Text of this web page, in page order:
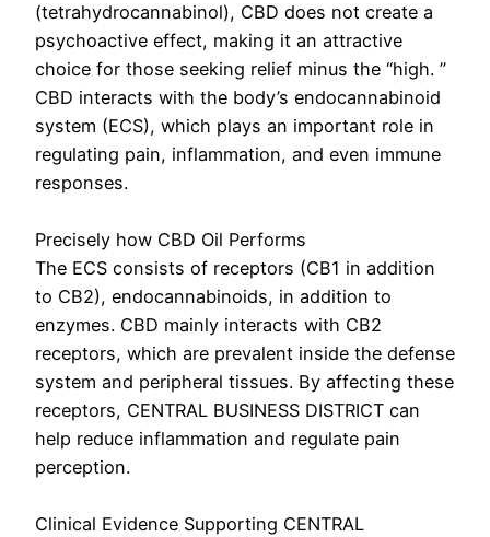
(tetrahydrocannabinol), CBD does not create a
psychoactive effect, making it an attractive
choice for those seeking relief minus the “high. ”
CBD interacts with the body’s endocannabinoid
system (ECS), which plays an important role in
regulating pain, inflammation, and even immune
responses.
Precisely how CBD Oil Performs
The ECS consists of receptors (CB1 in addition
to CB2), endocannabinoids, in addition to
enzymes. CBD mainly interacts with CB2
receptors, which are prevalent inside the defense
system and peripheral tissues. By affecting these
receptors, CENTRAL BUSINESS DISTRICT can
help reduce inflammation and regulate pain
perception.
Clinical Evidence Supporting CENTRAL